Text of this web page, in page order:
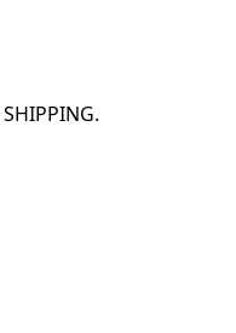
SHIPPING.